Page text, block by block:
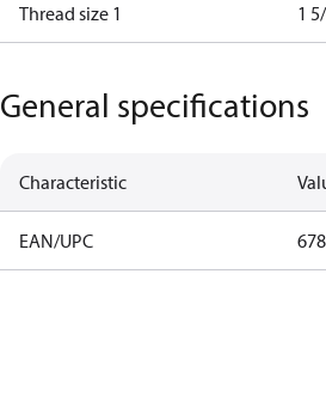
Thread size 1 1
General specifications
Characteristic
EAN/UPC